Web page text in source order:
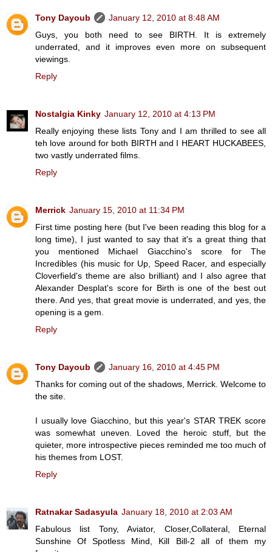
Tony Dayoub
January 12, 2010 at 8:48 AM
Guys, you both need to see BIRTH. It is extremely
underrated, and it improves even more on subsequent
viewings.
Reply
Nostalgia Kinky January 12, 2010 at 4:13 PM
Really enjoying these lists Tony and I am thrilled to see all
teh love around for both BIRTH and I HEART HUCKABEES,
two vastly underrated films.
Reply
Merrick January 15, 2010 at 11:34 PM
First time posting here (but I've been reading this blog for a
long time), I just wanted to say that it's a great thing that
you mentioned Michael Giacchino's score for The
Incredibles (his music for Up, Speed Racer, and especially
Cloverfield's theme are also brilliant) and I also agree that
Alexander Desplat's score for Birth is one of the best out
there. And yes, that great movie is underrated, and yes, the
opening is a gem.
Reply
Tony Dayoub
January 16, 2010 at 4:45 PM
Thanks for coming out of the shadows, Merrick. Welcome to
the site.
I usually love Giacchino, but this year's STAR TREK score
was somewhat uneven. Loved the heroic stuff, but the
quieter, more introspective pieces reminded me too much of
his themes from LOST.
Reply
Ratnakar Sadasyula January 18, 2010 at 2:03 AM
Fabulous list Tony, Aviator, Closer,Collateral, Eternal
Sunshine Of Spotless Mind, Kill Bill-2 all of them my